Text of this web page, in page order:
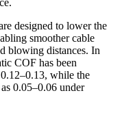
designed to lower the
smoother cable
blowing distances. In
COF has been
while the
0.05–0.06 under